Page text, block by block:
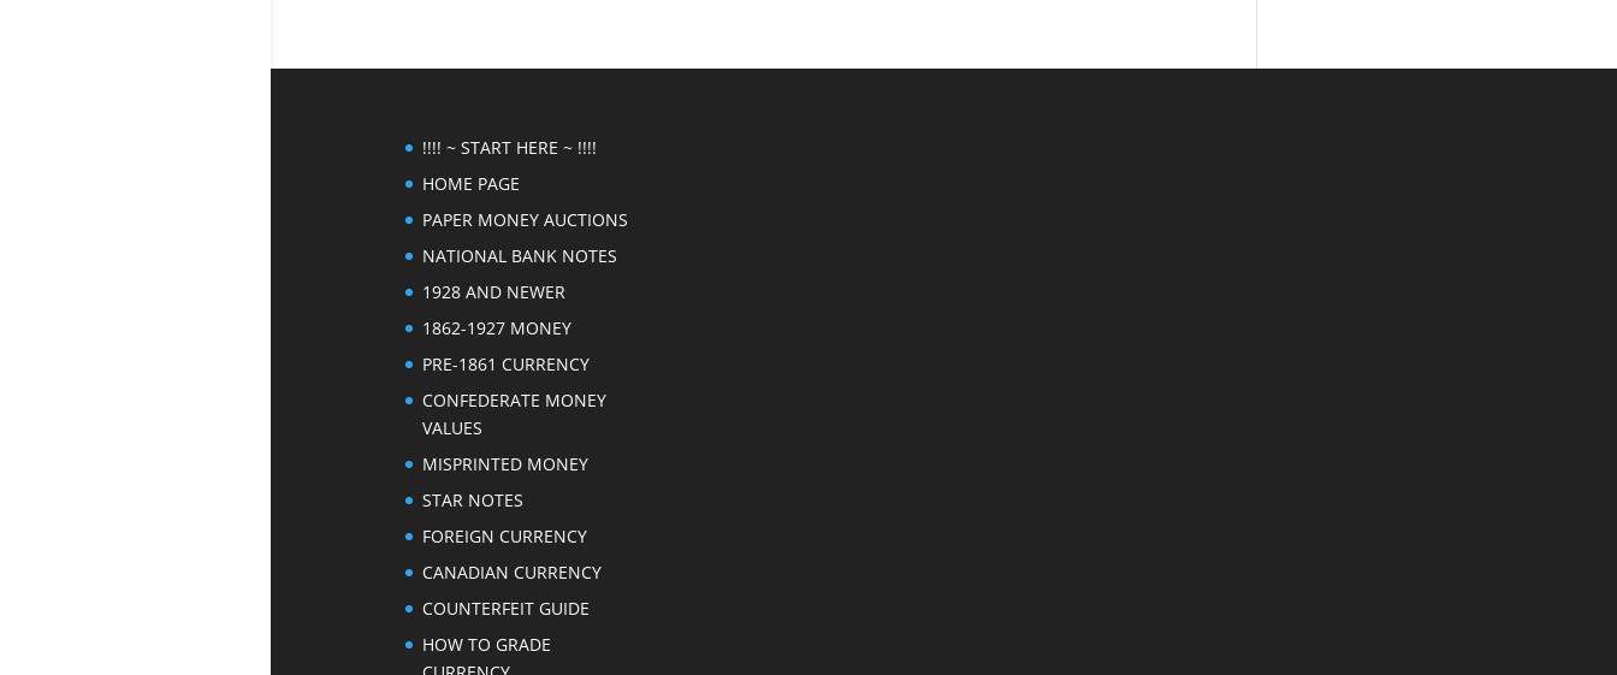
!!!! ~ START HERE ~ !!!!
HOME PAGE
PAPER MONEY AUCTIONS
NATIONAL BANK NOTES
1928 AND NEWER
1862-1927 MONEY
PRE-1861 CURRENCY
CONFEDERATE MONEY
VALUES
MISPRINTED MONEY
STAR NOTES
FOREIGN CURRENCY
CANADIAN CURRENCY
COUNTERFEIT GUIDE
HOW TO GRADE